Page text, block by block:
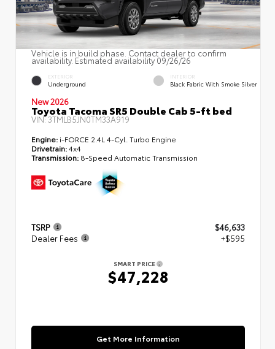
Vehicle is in build phase. Contact dealer to confirm
availability. Estimated availability 09/26/26
EXTERIOR
Underground
INTERIOR
Black Fabric With Smoke Silver
New 2026
Toyota Tacoma SR5 Double Cab 5-ft bed
VIN:3TMLB5JN0TM33A919
Engine: i-FORCE 2.4L 4-Cyl. Turbo Engine
Drivetrain:4x4
Transmission: 8-Speed Automatic Transmission
TSRP
$46,633
Dealer Fees
+$595
SMART PRICE
$47,228
Get More Information